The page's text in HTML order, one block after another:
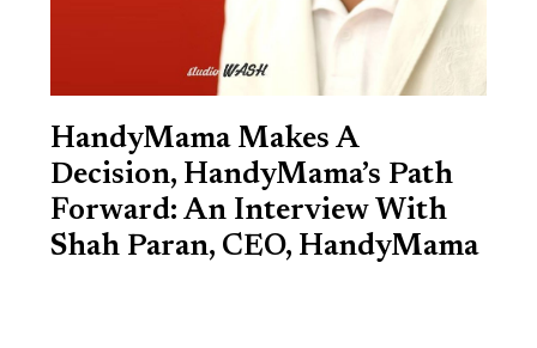
HandyMama Makes A
Decision, HandyMama’s Path
Forward: An Interview With
Shah Paran, CEO, HandyMama